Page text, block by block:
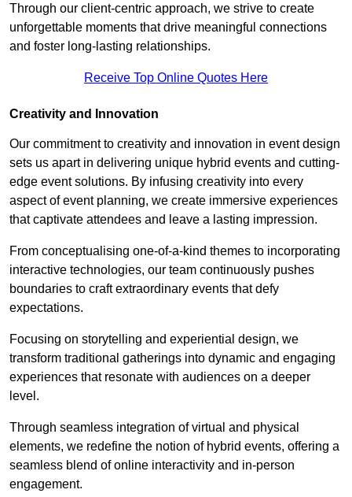
Through our client-centric approach, we strive to create
unforgettable moments that drive meaningful connections
and foster long-lasting relationships.
Receive Top Online Quotes Here
Creativity and Innovation
Our commitment to creativity and innovation in event design
sets us apart in delivering unique hybrid events and cutting-
edge event solutions. By infusing creativity into every
aspect of event planning, we create immersive experiences
that captivate attendees and leave a lasting impression.
From conceptualising one-of-a-kind themes to incorporating
interactive technologies, our team continuously pushes
boundaries to craft extraordinary events that defy
expectations.
Focusing on storytelling and experiential design, we
transform traditional gatherings into dynamic and engaging
experiences that resonate with audiences on a deeper
level.
Through seamless integration of virtual and physical
elements, we redefine the notion of hybrid events, offering a
seamless blend of online interactivity and in-person
engagement.